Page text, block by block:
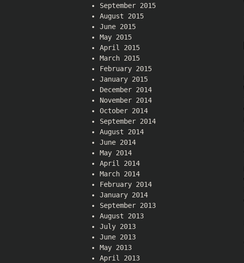
September 2015
August 2015
June 2015
May 2015
April 2015
March 2015
February 2015
January 2015
December 2014
November 2014
October 2014
September 2014
August 2014
June 2014
May 2014
April 2014
March 2014
February 2014
January 2014
September 2013
August 2013
July 2013
June 2013
May 2013
April 2013